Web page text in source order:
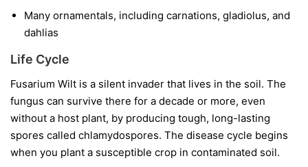
Many ornamentals, including carnations, gladiolus, and
dahlias
Life Cycle
Fusarium Wilt is a silent invader that lives in the soil. The
fungus can survive there for a decade or more, even
without a host plant, by producing tough, long-lasting
spores called chlamydospores. The disease cycle begins
when you plant a susceptible crop in contaminated soil.